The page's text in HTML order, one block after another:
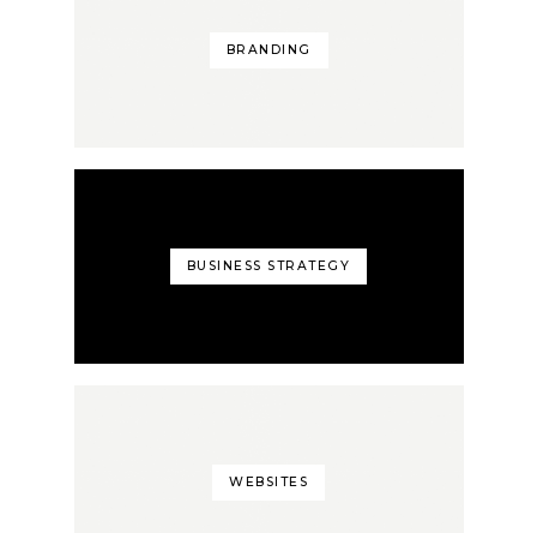
BRANDING
BUSINESS STRATEGY
WEBSITES